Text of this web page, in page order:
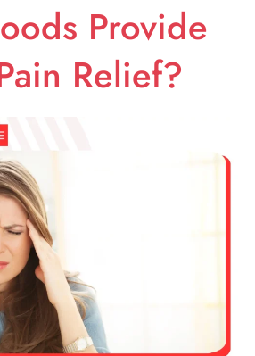
Provide
Relief?